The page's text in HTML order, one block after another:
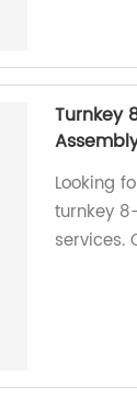
Turnkey
Looking
turnkey
services.